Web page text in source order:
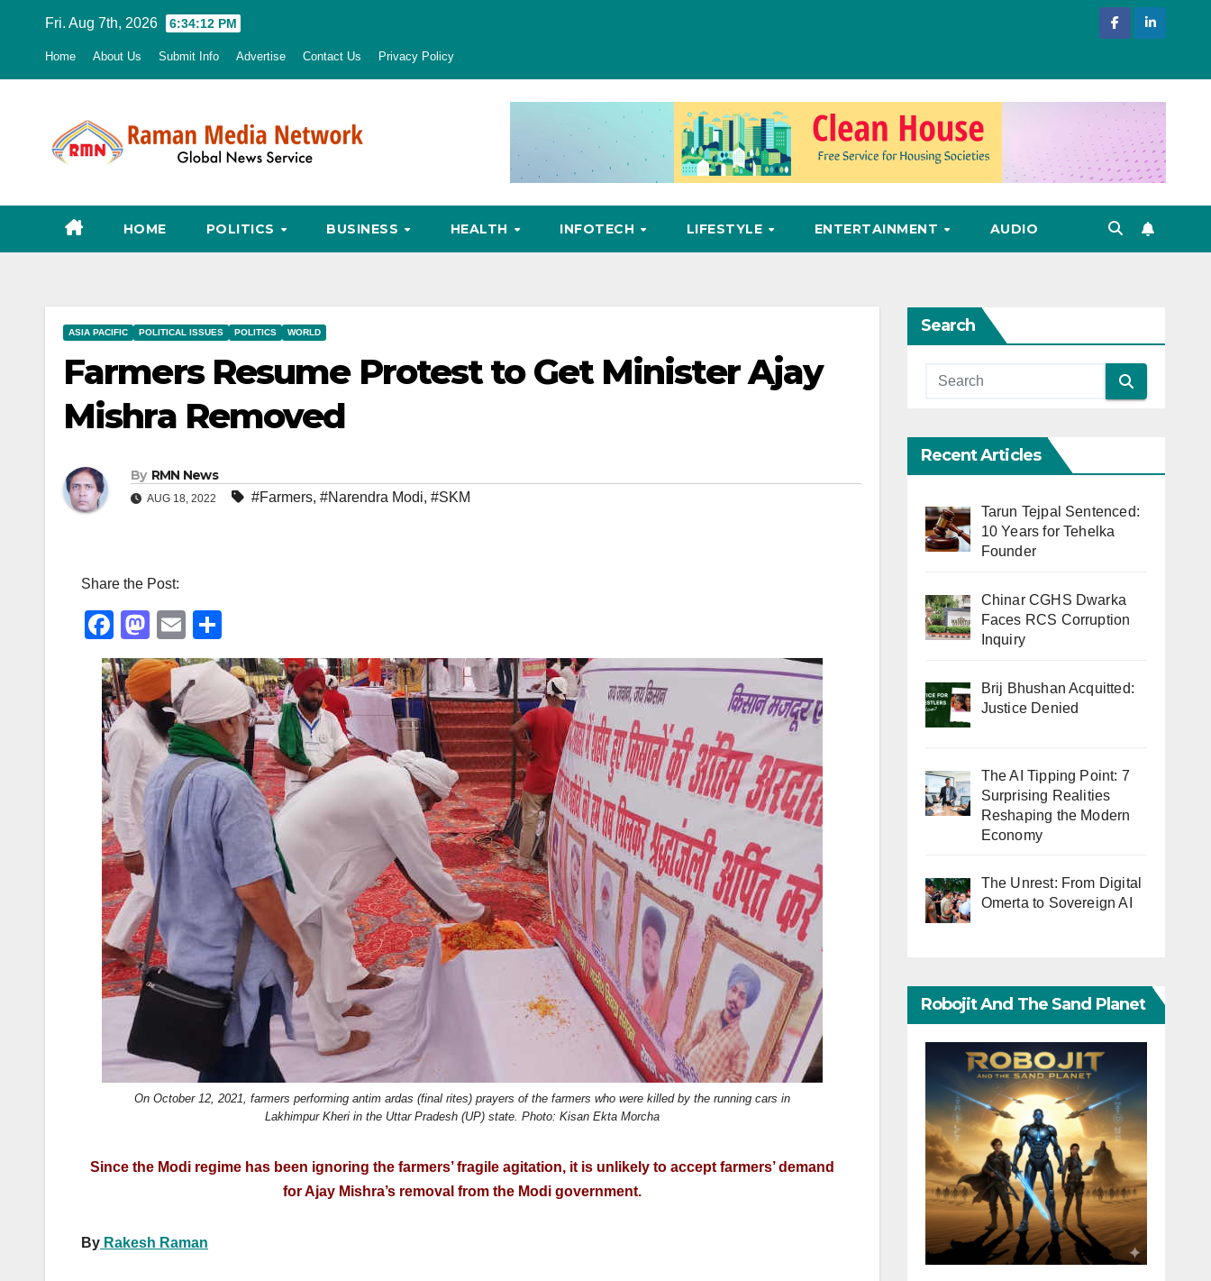
Fri. Aug 7th, 2026 6:34:13 PM
Home About Us Submit Info Advertise Contact Us Privacy Policy
HOME POLITICS BUSINESS HEALTH INFOTECH LIFESTYLE ENTERTAINMENT AUDIO
ASIA PACIFIC POLITICAL ISSUES POLITICS WORLD
Farmers Resume Protest to Get Minister Ajay
Mishra Removed
By RMN News
AUG 18, 2022 #Farmers, #Narendra Modi, #SKM
Share the Post:
F
a
c
e
b
o
o
k
M
a
st
o
d
o
n
E
m
ail
h
ar
e
On October 12, 2021, farmers performing antim ardas (final rites) prayers of the farmers who were killed by the running cars in
Lakhimpur Kheri in the Uttar Pradesh (UP) state. Photo: Kisan Ekta Morcha
Since the Modi regime has been ignoring the farmers’ fragile agitation, it is unlikely to accept farmers’ demand
for Ajay Mishra’s removal from the Modi government.
By Rakesh Raman
Search
Recent Articles
Tarun Tejpal Sentenced:
10 Years for Tehelka
Founder
Chinar CGHS Dwarka
Faces RCS Corruption
Inquiry
Brij Bhushan Acquitted:
Justice Denied
The AI Tipping Point: 7
Surprising Realities
Reshaping the Modern
Economy
The Unrest: From Digital
Omerta to Sovereign AI
Robojit And The Sand Planet